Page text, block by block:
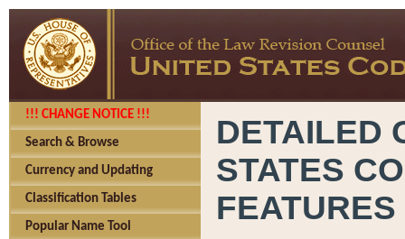
!!! CHANGE NOTICE !!!
Search & Browse
Currency and Updating
Classification Tables
Popular Name Tool
DETAILED
STATES
FEATURES